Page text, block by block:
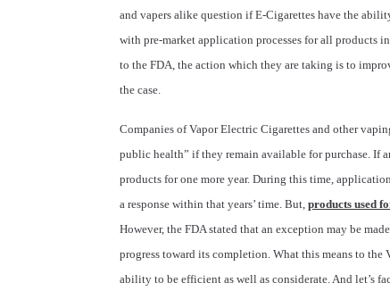
and vapers alike question if E-Cigarettes have the
with pre-market application processes for all products
to the FDA, the action which they are taking is to
the case.
Companies of Vapor Electric Cigarettes and other
public health” if they remain available for purchase. If
products for one more year. During this time,
a response within that years’ time. But,products used
However, the FDA stated that an exception may be
progress toward its completion. What this means to
ability to be efficient as well as considerate. And let’s